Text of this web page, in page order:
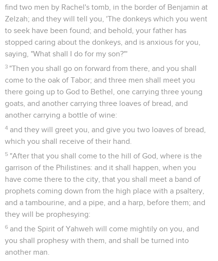
find two men by Rachel's tomb, in the border of Benjamin at
Zelzah; and they will tell you, 'The donkeys which you went
to seek have been found; and behold, your father has
stopped caring about the donkeys, and is anxious for you,
saying, "What shall I do for my son?"'
3 "Then you shall go on forward from there, and you shall
come to the oak of Tabor; and three men shall meet you
there going up to God to Bethel, one carrying three young
goats, and another carrying three loaves of bread, and
another carrying a bottle of wine:
4 and they will greet you, and give you two loaves of bread,
which you shall receive of their hand.
5 "After that you shall come to the hill of God, where is the
garrison of the Philistines: and it shall happen, when you
have come there to the city, that you shall meet a band of
prophets coming down from the high place with a psaltery,
and a tambourine, and a pipe, and a harp, before them; and
they will be prophesying:
6 and the Spirit of Yahweh will come mightily on you, and
you shall prophesy with them, and shall be turned into
another man.